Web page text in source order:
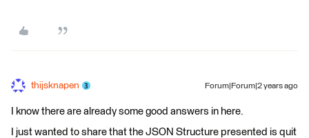
thijsknapen Forum|Forum|2 years ago
I know there are already some good answers in here.
I just wanted to share that the JSON Structure presented is quit